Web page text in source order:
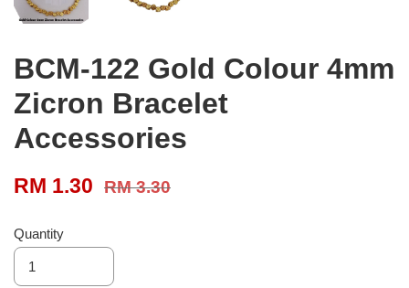
BCM-122 Gold Colour 4mm
Zicron Bracelet
Accessories
RM 1.30 RM 3.30
Quantity